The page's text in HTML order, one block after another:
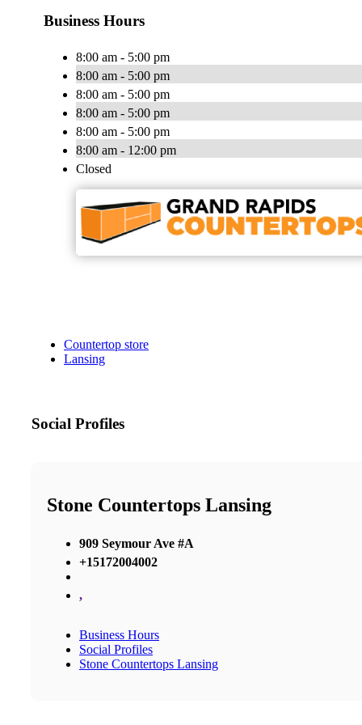
Business Hours
8:00 am - 5:00 pm
8:00 am - 5:00 pm
8:00 am - 5:00 pm
8:00 am - 5:00 pm
8:00 am - 5:00 pm
8:00 am - 12:00 pm
Closed
Countertop store
Lansing
Social Profiles
Stone Countertops Lansing
909 Seymour Ave #A
+15172004002
,
Business Hours
Social Profiles
Stone Countertops Lansing